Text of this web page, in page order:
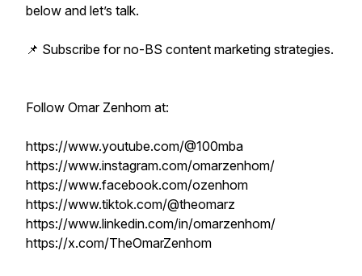
below and let’s talk.
📌 Subscribe for no-BS content marketing strategies.
Follow Omar Zenhom at:
https://www.youtube.com/@100mba
https://www.instagram.com/omarzenhom/
https://www.facebook.com/ozenhom
https://www.tiktok.com/@theomarz
https://www.linkedin.com/in/omarzenhom/
https://x.com/TheOmarZenhom